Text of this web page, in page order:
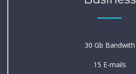
30 Gb Bandwith
15 E-mails